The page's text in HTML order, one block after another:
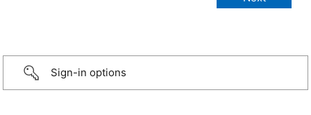
Sign-in options